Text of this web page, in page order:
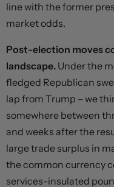
line with the former
market odds.
Post-election moves
landscape. Under the
fledged Republican
lap from Trump – we
somewhere between
and weeks after the
large trade surplus in
the common currency
services-insulated